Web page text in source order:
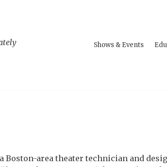
Shows & Events
Boston-area theater technician and